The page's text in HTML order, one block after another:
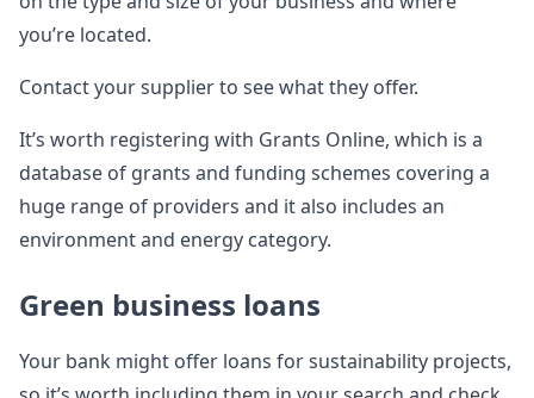
you’re located.
Contact your supplier to see what they offer.
It’s worth registering with Grants Online, which is a
database of grants and funding schemes covering a
huge range of providers and it also includes an
environment and energy category.
Green business loans
Your bank might offer loans for sustainability projects,